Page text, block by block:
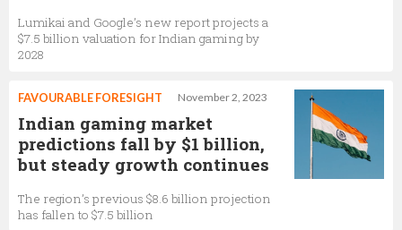
Lumikai and Google’s new report projects a
$7.5 billion valuation for Indian gaming by
2028
November 2, 2023
FAVOURABLE FORESIGHT
Indian gaming market
predictions fall by $1 billion,
but steady growth continues
The region’s previous $8.6 billion projection
has fallen to $7.5 billion